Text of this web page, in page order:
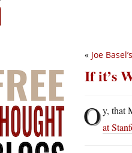
« Joe
If it’s
Oy, that
at